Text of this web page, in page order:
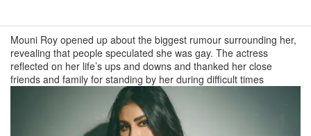
Mouni Roy opened up about the biggest rumour surrounding her,
revealing that people speculated she was gay. The actress
reflected on her life’s ups and downs and thanked her close
friends and family for standing by her during difficult times